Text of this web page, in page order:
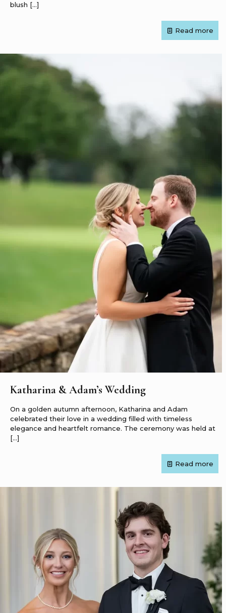
blush […]
Read more
Katharina & Adam’s Wedding
On a golden autumn afternoon, Katharina and Adam
celebrated their love in a wedding filled with timeless
elegance and heartfelt romance. The ceremony was held at
[…]
Read more